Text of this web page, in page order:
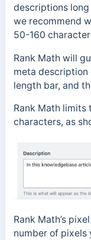
descriptions
we recommend
50-160
Rank Math will
meta
length bar, and
Rank Math limits
characters, as
Rank Math’s
number of pixels